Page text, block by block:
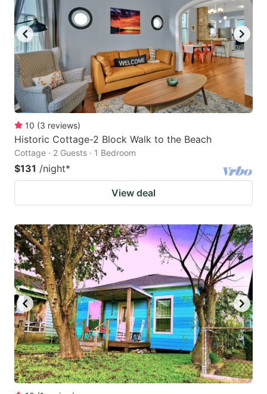
10 (3 reviews)
Historic Cottage-2 Block Walk to the Beach
Cottage · 2 Guests · 1 Bedroom
$131 /night*
View deal